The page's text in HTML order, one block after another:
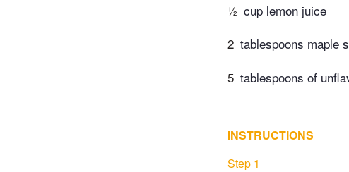
½ cup lemon juice
2 tablespoons maple
5 tablespoons of
INSTRUCTIONS
Step 1